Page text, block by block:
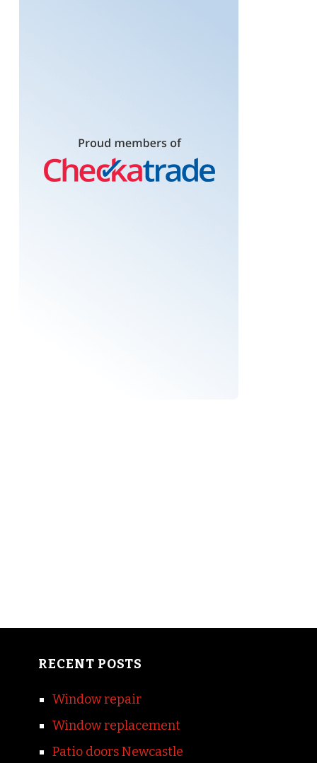
RECENT POSTS
Window repair
Window replacement
Patio doors Newcastle